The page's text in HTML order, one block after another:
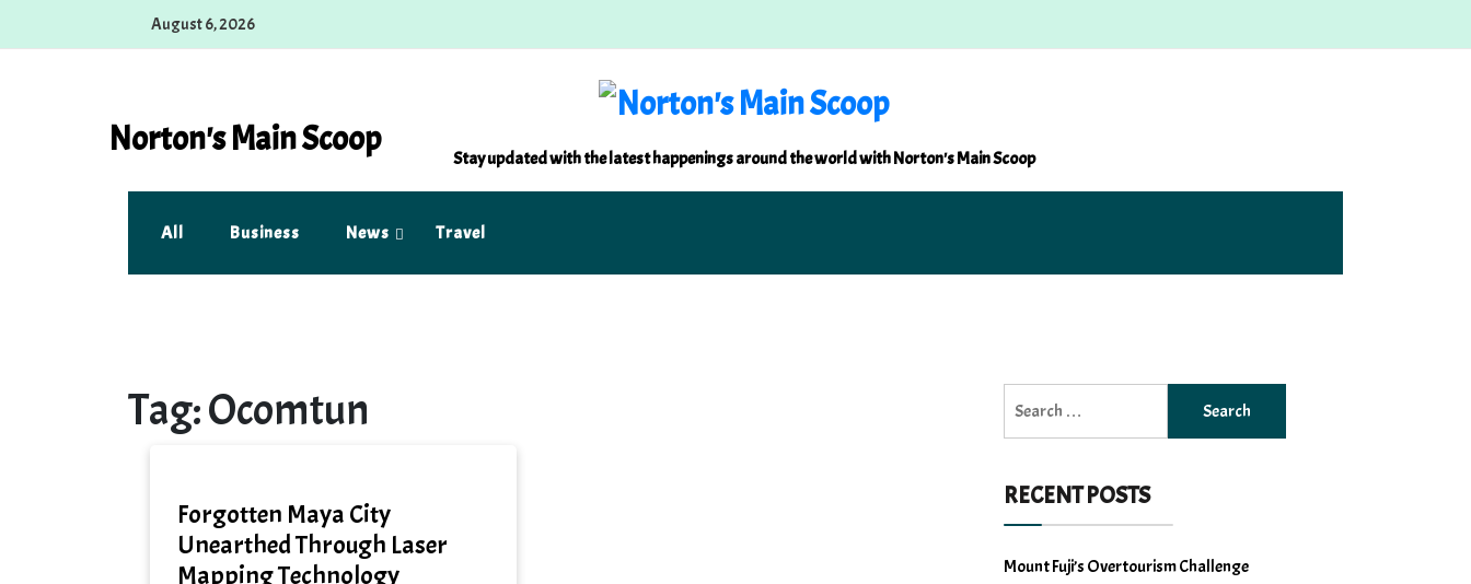
August 6, 2026
Norton's Main Scoop Stay updated with the latest happenings around the world with Norton's Main Scoop
All Business News Travel
Tag:Ocomtun
Forgotten Maya City
Unearthed Through Laser
Mapping Technology
for:
RECENT POSTS
Mount Fuji’s Overtourism Challenge